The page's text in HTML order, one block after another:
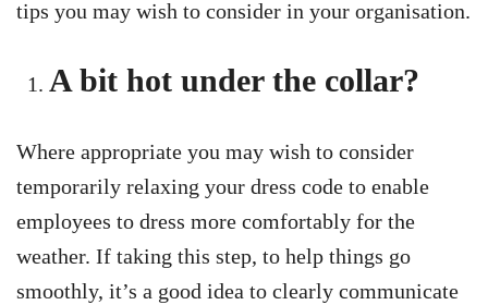
tips you may wish to consider in your organisation.
A bit hot under the collar?
Where appropriate you may wish to consider
temporarily relaxing your dress code to enable
employees to dress more comfortably for the
weather. If taking this step, to help things go
smoothly, it’s a good idea to clearly communicate